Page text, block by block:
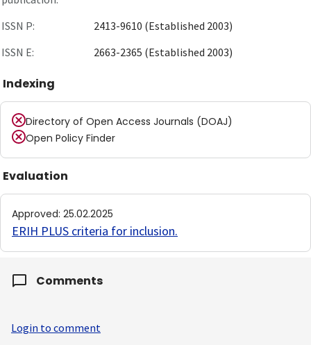
ISSN P:
2413-9610 (Established 2003)
ISSN E:
2663-2365 (Established 2003)
Indexing
Directory of Open Access Journals (DOAJ)
Open Policy Finder
Evaluation
Approved: 25.02.2025
ERIH PLUS criteria for inclusion.
Comments
Login to comment